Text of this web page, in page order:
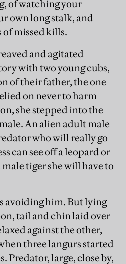
of watching your
own long stalk, and
of missed kills.
and agitated
with two young cubs,
of their father, the one
on never to harm
she stepped into the
An alien adult male
who will really go
can see off a leopard or
tiger she will have to
avoiding him. But lying
tail and chin laid over
against the other,
three langurs started
Predator, large, close by,